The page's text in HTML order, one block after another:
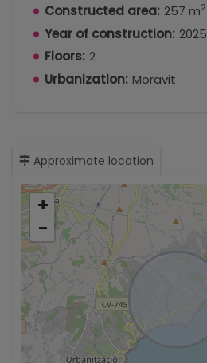
Constructed area: 257 m2
Year of construction: 2025
Floors: 2
Urbanization: Moravit
Approximate location
+
−